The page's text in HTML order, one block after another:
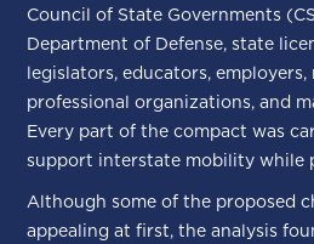
Council of State Governments
Department of Defense, state
legislators, educators,
professional organizations, and
Every part of the compact was
support interstate mobility while
Although some of the proposed
appealing at first, the analysis